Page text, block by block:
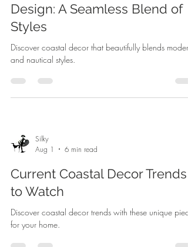
Design: A Seamless Blend of
Styles
Discover coastal decor that beautifully blends modern
and nautical styles.
Silky
Aug 1
6 min read
Current Coastal Decor Trends
to Watch
Discover coastal decor trends with these unique
for your home.